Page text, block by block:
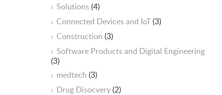
Solutions(4)
Connected Devices and IoT(3)
Construction (3)
Software Products and Digital Engineering
(3)
medtech (3)
Drug Disocvery(2)